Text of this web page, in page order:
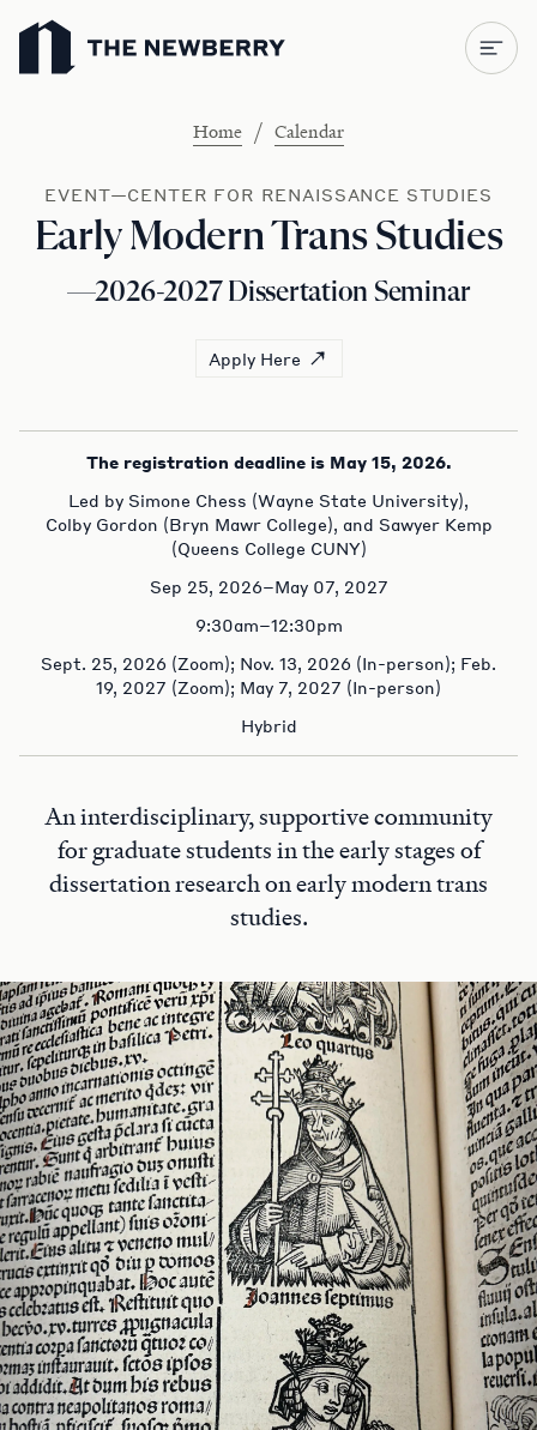
Newberry Library
Home / Calendar
EVENT—CENTER FOR RENAISSANCE STUDIES
Early Modern Trans Studies
—2026-2027 Dissertation Seminar
Apply Here
The registration deadline is May 15, 2026.
Led by Simone Chess (Wayne State University),
Colby Gordon (Bryn Mawr College), and Sawyer Kemp
(Queens College CUNY)
Sep 25, 2026–May 07, 2027
9:30am–12:30pm
Sept. 25, 2026 (Zoom); Nov. 13, 2026 (In-person); Feb.
19, 2027 (Zoom); May 7, 2027 (In-person)
Hybrid
An interdisciplinary, supportive community
for graduate students in the early stages of
dissertation research on early modern trans
studies.